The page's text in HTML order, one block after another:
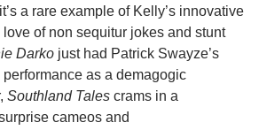
a rare example of Kelly’s innovative
of non sequitur jokes and stunt
Darko just had Patrick Swayze’s
as a demagogic
Southland Tales crams in a
cameos and